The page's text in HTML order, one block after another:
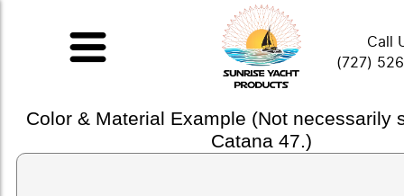
Call
(727)
Color & Material Example (Not necessarily
Catana 47.)